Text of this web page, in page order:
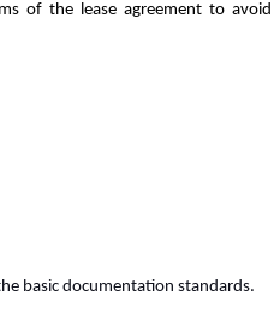
of the lease agreement to avoid
basic documentation standards.